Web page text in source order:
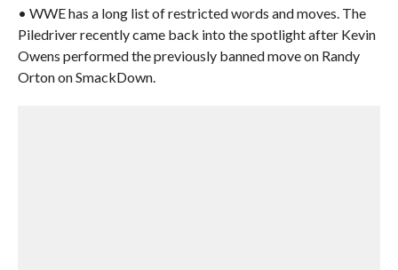
• WWE has a long list of restricted words and moves. The
Piledriver recently came back into the spotlight after Kevin
Owens performed the previously banned move on Randy
Orton on SmackDown.